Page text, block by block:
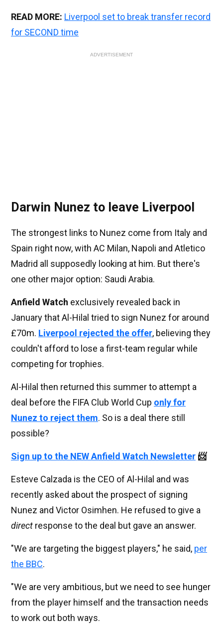
READ MORE: Liverpool set to break transfer record
for SECOND time
ADVERTISEMENT
Darwin Nunez to leave Liverpool
The strongest links to Nunez come from Italy and
Spain right now, with AC Milan, Napoli and Atletico
Madrid all supposedly looking at him. But there's
one other major option: Saudi Arabia.
Anfield Watch exclusively revealed back in
January that Al-Hilal tried to sign Nunez for around
£70m. Liverpool rejected the offer, believing they
couldn't afford to lose a first-team regular while
competing for trophies.
Al-Hilal then returned this summer to attempt a
deal before the FIFA Club World Cup only for
Nunez to reject them. So is a deal there still
possible?
Sign up to the NEW Anfield Watch Newsletter 📨
Esteve Calzada is the CEO of Al-Hilal and was
recently asked about the prospect of signing
Nunez and Victor Osimhen. He refused to give a
direct response to the deal but gave an answer.
"We are targeting the biggest players," he said, per
the BBC.
"We are very ambitious, but we need to see hunger
from the player himself and the transaction needs
to work out both ways.